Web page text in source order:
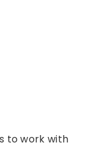
to work with